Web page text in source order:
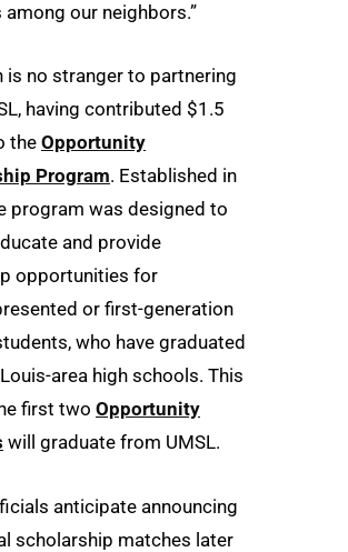
our neighbors.”
is no stranger to partnering
having contributed $1.5
theOpportunity
Program. Established in
program was designed to
and provide
opportunities for
or first-generation
who have graduated
area high schools. This
first two Opportunity
will graduate from UMSL.
anticipate announcing
scholarship matches later